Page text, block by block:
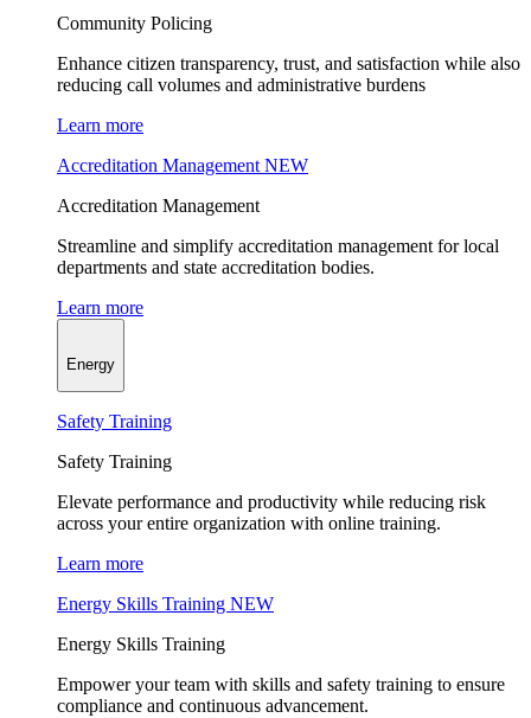
Community Policing
Enhance citizen transparency, trust, and satisfaction while also
reducing call volumes and administrative burdens
Learn more
Accreditation Management NEW
Accreditation Management
Streamline and simplify accreditation management for local
departments and state accreditation bodies.
Learn more
Energy
Safety Training
Safety Training
Elevate performance and productivity while reducing risk
across your entire organization with online training.
Learn more
Energy Skills Training NEW
Energy Skills Training
Empower your team with skills and safety training to ensure
compliance and continuous advancement.